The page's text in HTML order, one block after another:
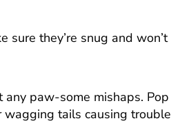
sure they’re snug and
any paw-some mishaps.
tails causing